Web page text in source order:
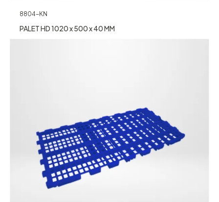
8804-KN
PALET HD 1020 x 500 x 40 MM